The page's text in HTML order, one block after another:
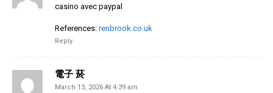
casino avec paypal
References: renbrook.co.uk
Reply
電子 菸
March 13, 2026 At 4:39 am